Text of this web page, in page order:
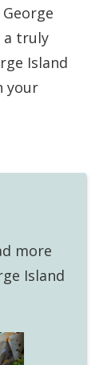
a truly
Island
your
more
Island